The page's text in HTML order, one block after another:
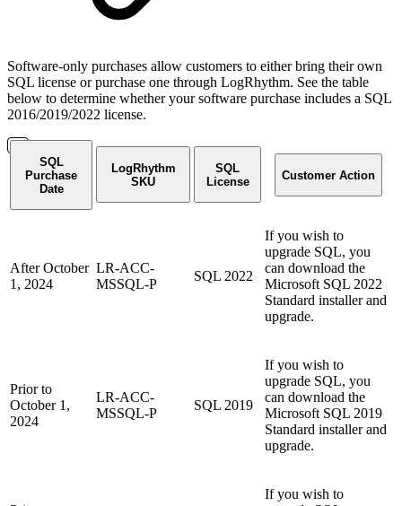
Software-only purchases allow customers to either bring their own
SQL license or purchase one through LogRhythm. See the table
below to determine whether your software purchase includes a SQL
2016/2019/2022 license.
SQL
Purchase
Date
LogRhythm
SKU
SQL
License
Customer Action
After October
1, 2024
LR-ACC-
MSSQL-P
SQL 2022
If you wish to
upgrade SQL, you
can download the
Microsoft SQL 2022
Standard installer and
upgrade.
Prior to
October 1,
2024
LR-ACC-
MSSQL-P
SQL 2019
If you wish to
upgrade SQL, you
can download the
Microsoft SQL 2019
Standard installer and
upgrade.
If you wish to